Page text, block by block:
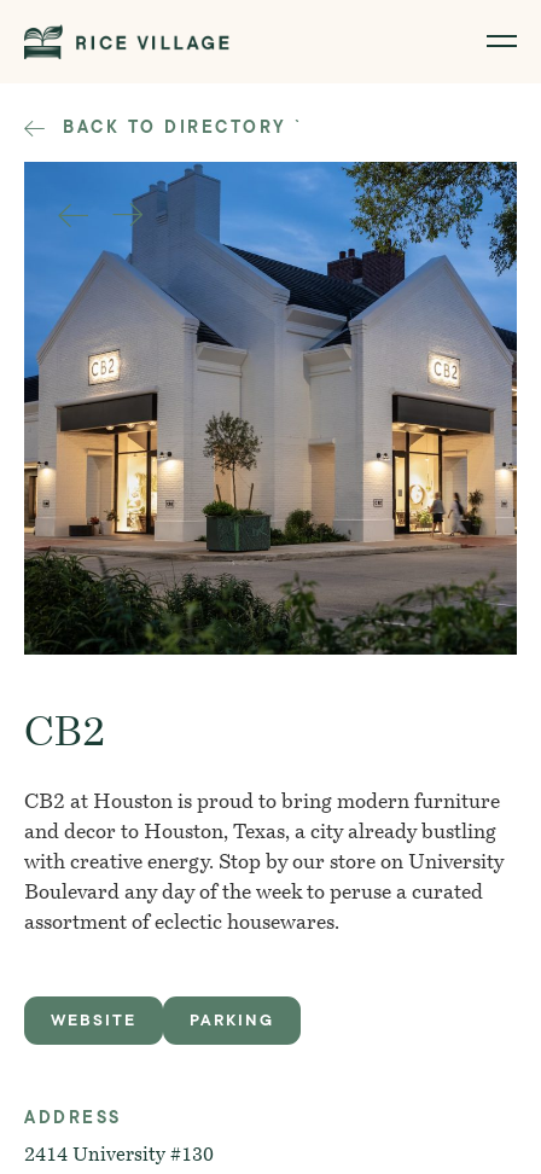
BACK TO DIRECTORY `
CB2
CB2 at Houston is proud to bring modern furniture
and decor to Houston, Texas, a city already bustling
with creative energy. Stop by our store on University
Boulevard any day of the week to peruse a curated
assortment of eclectic housewares.
WEBSITE PARKING
ADDRESS
2414 University #130
1/2